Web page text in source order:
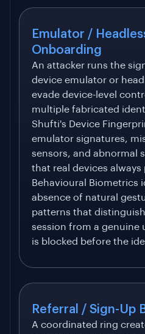
Emulator /
Onboarding
An attacker runs the
device emulator or
evade device-level
multiple fabricated
Shufti's Device
emulator signatures,
sensors, and abnormal
that real devices always
Behavioural Biometrics
absence of natural
patterns that
session from a genuine
is blocked before the
Referral / Sign-Up
A coordinated ring